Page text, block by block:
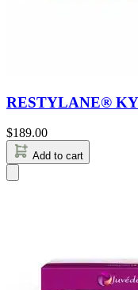
RESTYLANE®
$189.00
Add to cart